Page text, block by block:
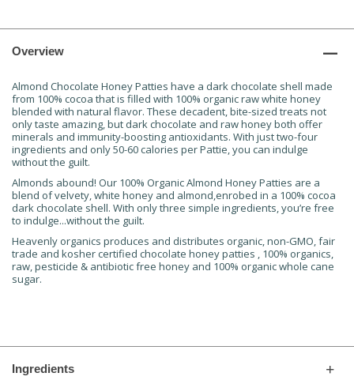
Overview
Almond Chocolate Honey Patties have a dark chocolate shell made
from 100% cocoa that is filled with 100% organic raw white honey
blended with natural flavor. These decadent, bite-sized treats not
only taste amazing, but dark chocolate and raw honey both offer
minerals and immunity-boosting antioxidants. With just two-four
ingredients and only 50-60 calories per Pattie, you can indulge
without the guilt.
Almonds abound! Our 100% Organic Almond Honey Patties are a
blend of velvety, white honey and almond,enrobed in a 100% cocoa
dark chocolate shell. With only three simple ingredients, you’re free
to indulge...without the guilt.
Heavenly organics produces and distributes organic, non-GMO, fair
trade and kosher certified chocolate honey patties , 100% organics,
raw, pesticide & antibiotic free honey and 100% organic whole cane
sugar.
Ingredients